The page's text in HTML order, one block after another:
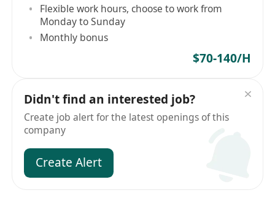
Flexible work hours, choose to work from
Monday to Sunday
Monthly bonus
$70-140/H
Didn't find an interested job?
Create job alert for the latest openings of this
company
Create Alert